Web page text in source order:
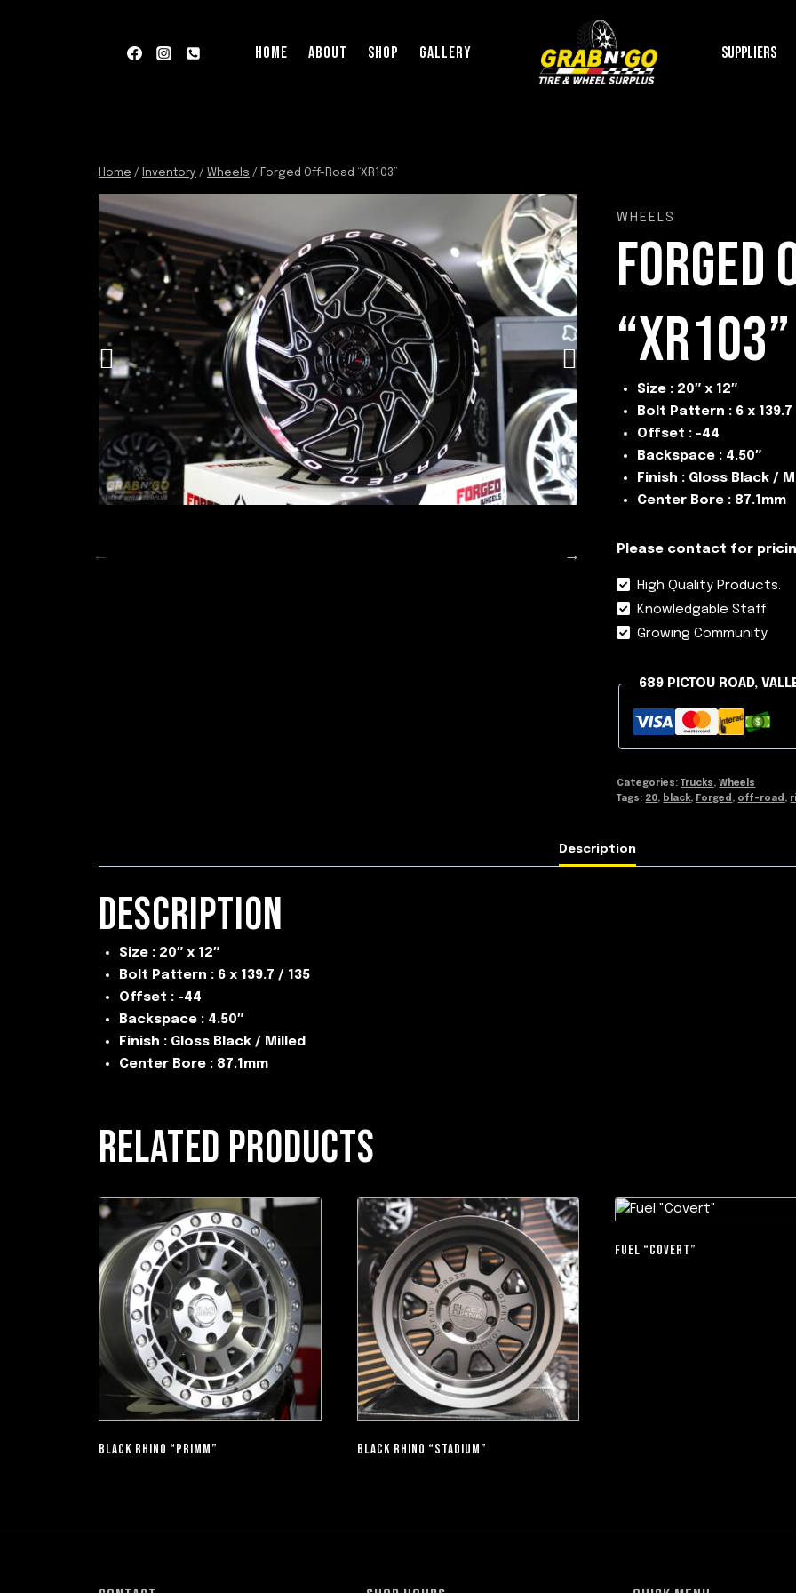
HOME ABOUT SHOP GALLERY SUPPLIERS
Home / Inventory / Wheels / Forged Off-Road “XR103”
WHEELS
FORGED
“XR103”
Size : 20″ x 12″
Bolt Pattern : 6 x 139.7
Offset : -44
Backspace : 4.50″
Finish : Gloss Black /
Center Bore : 87.1mm
Please contact for
High Quality Products.
Knowledgable Staff
Growing Community
689 PICTOU ROAD,
Categories:Trucks ,Wheels
Tags: 20, black, Forged , off-road ,
Description
DESCRIPTION
Size : 20″ x 12″
Bolt Pattern : 6 x 139.7 / 135
Offset : -44
Backspace : 4.50″
Finish : Gloss Black / Milled
Center Bore : 87.1mm
RELATED PRODUCTS
BLACK RHINO “PRIMM” BLACK RHINO “STADIUM”
FUEL “COVERT”